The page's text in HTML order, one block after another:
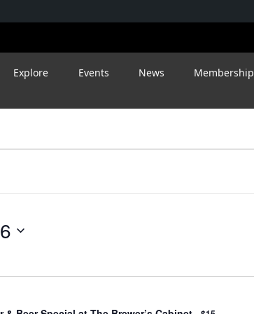
Explore Events News Membership